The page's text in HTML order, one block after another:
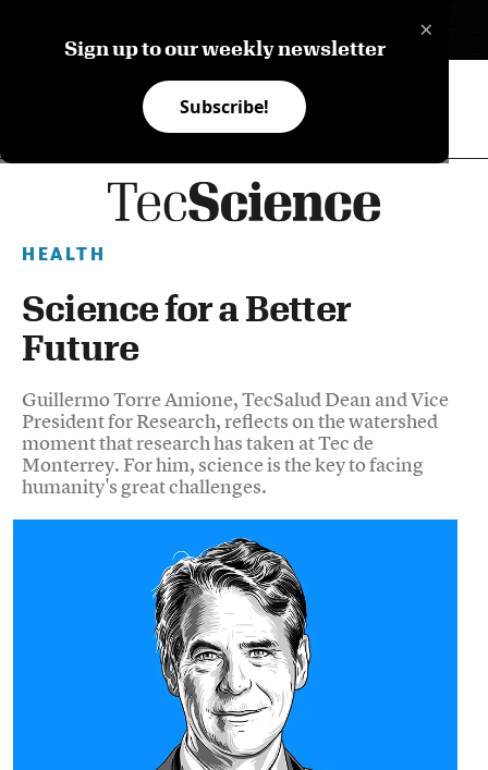
×
Sign up to our weekly newsletter
Subscribe!
HEALTH
Science for a Better
Future
Guillermo Torre Amione, TecSalud Dean and Vice
President for Research, reflects on the watershed
moment that research has taken at Tec de
Monterrey. For him, science is the key to facing
humanity's great challenges.